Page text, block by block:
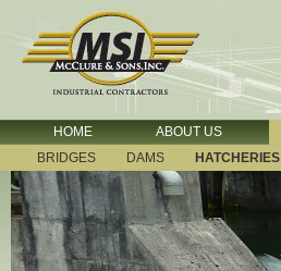
HOME ABOUT US
BRIDGES
DAMS HATCHERIES